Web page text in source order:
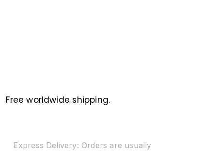
Free worldwide shipping.
Express Delivery: Orders are usually